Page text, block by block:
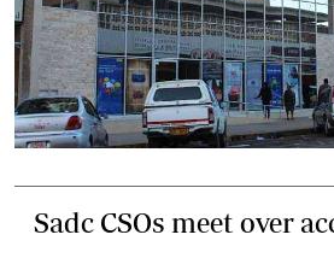
Sadc CSOs meet over